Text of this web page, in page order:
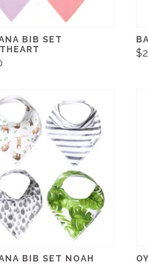
BIB SET
BIB SET NOAH